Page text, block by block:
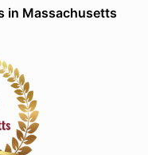
in Massachusetts